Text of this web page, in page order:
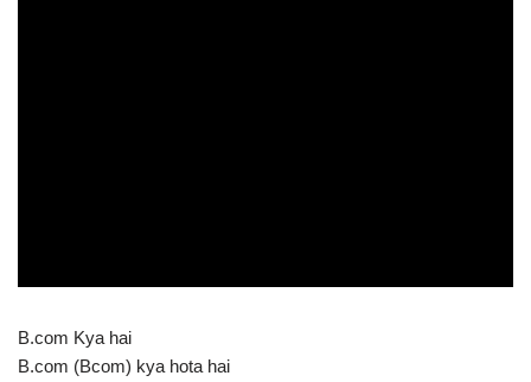
B.com Kya hai
B.com (Bcom) kya hota hai